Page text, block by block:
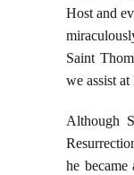
Host and
Saint
we assist
Although
he